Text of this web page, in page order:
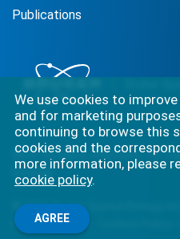
Best-in-class solutions for
biology.
©2026Bruker Spatial Biology,
Privacy Policy
Publications
We use cookies to
and for marketing
continuing to browse this
cookies and the
more information, please
cookie policy.
AGREE